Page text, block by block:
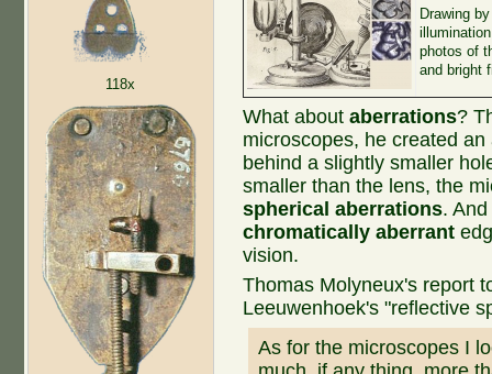
118x
Drawing
photos of
and bright
What aboutaberrations?
microscopes, he created
behind a slightly smaller
smaller than the lens, the
spherical aberrations.
chromatically aberrant
vision.
Thomas Molyneux's report
Leeuwenhoek's "reflective
As for the microscopes I